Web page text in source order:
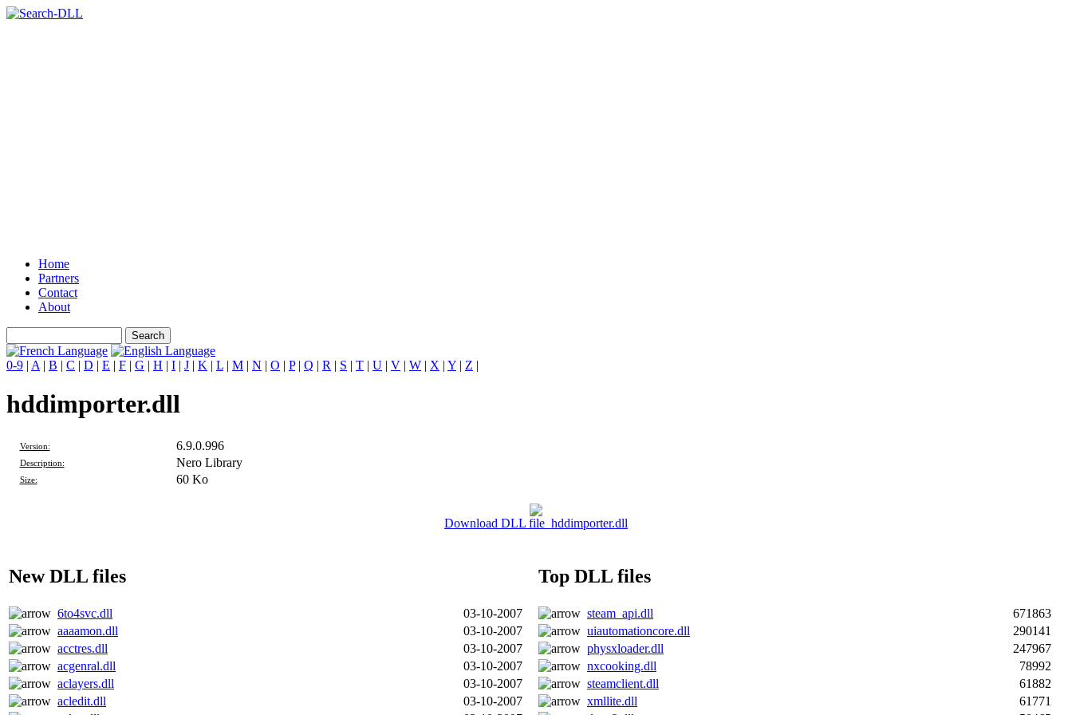
Home
Partners
Contact
About
0-9 | A | B | C | D | E | F | G | H | I | J | K | L | M | N | O | P| Q | R | S | T | U | V | W | X | Y | Z |
hddimporter.dll
Version: 6.9.0.996
Description: Nero Library
Size: 60 Ko
Download DLL file hddimporter.dll
New DLL files Top DLL files
6to4svc.dll 03-10-2007 steam_api.dll
671863
aaaamon.dll
03-10-2007 uiautomationcore.dll
290141
acctres.dll
03-10-2007 physxloader.dll
247967
acgenral.dll
03-10-2007 nxcooking.dll
78992
aclayers.dll
03-10-2007 steamclient.dll
61882
acledit.dll
03-10-2007 xmllite.dll
61771